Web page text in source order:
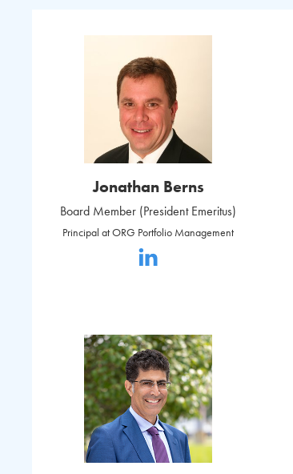
Jonathan Berns
Board Member (President Emeritus)
Principal at ORG Portfolio Management